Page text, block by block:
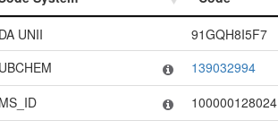
System
Code
UNII 91GQH8I5F7
139032994
100000128024